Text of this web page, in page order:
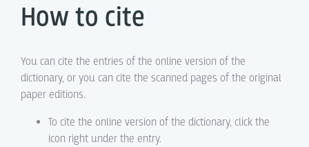
How to cite
You can cite the entries of the online version of the
dictionary, or you can cite the scanned pages of the original
paper editions.
To cite the online version of the dictionary, click the
icon right under the entry.